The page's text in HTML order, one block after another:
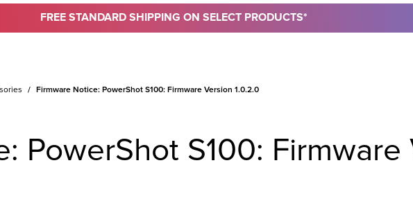
FREE STANDARD SHIPPING ON SELECT PRODUCTS*
Firmware Notice: PowerShot S100: Firmware Version 1.0.2.0
PowerShot S100: Firmware